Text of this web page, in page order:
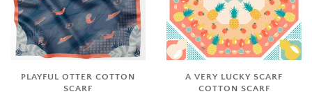
PLAYFUL OTTER COTTON
SCARF
A VERY LUCKY SCARF
COTTON SCARF